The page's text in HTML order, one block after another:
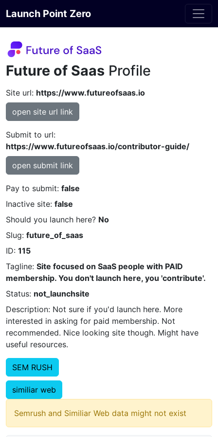
Launch Point Zero
Future of Saas Profile
Site url: https://www.futureofsaas.io
open site url link
Submit to url:
https://www.futureofsaas.io/contributor-guide/
open submit link
Pay to submit: false
Inactive site: false
Should you launch here? No
Slug: future_of_saas
ID: 115
Tagline: Site focused on SaaS people with PAID
membership. You don't launch here, you 'contribute'.
Status: not_launchsite
Description: Not sure if you'd launch here. More
interested in asking for paid membership. Not
recommended. Nice looking site though. Might have
useful resources.
SEM RUSH
similiar web
Semrush and Similiar Web data might not exist